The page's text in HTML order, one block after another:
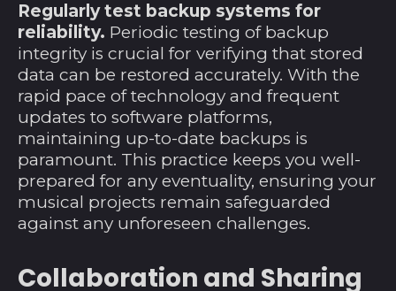
Regularly test backup systems for
reliability. Periodic testing of backup
integrity is crucial for verifying that stored
data can be restored accurately. With the
rapid pace of technology and frequent
updates to software platforms,
maintaining up-to-date backups is
paramount. This practice keeps you well-
prepared for any eventuality, ensuring your
musical projects remain safeguarded
against any unforeseen challenges.
Collaboration and Sharing
Kongo-Brazzaville
(XAF CFA)
Kongo-Kinshasa
(CDF Fr)
Kosovo (EUR €)
Kroatien (EUR €)
Kuwait (USD $)
Laos (LAK ₭)
Lesotho (USD $)
Libanon (LBP ل.ل)